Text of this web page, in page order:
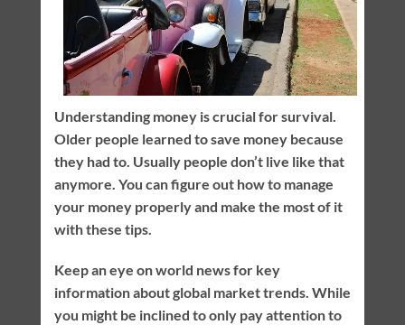
Understanding money is crucial for survival.
Older people learned to save money because
they had to. Usually people don’t live like that
anymore. You can figure out how to manage
your money properly and make the most of it
with these tips.
Keep an eye on world news for key
information about global market trends. While
you might be inclined to only pay attention to